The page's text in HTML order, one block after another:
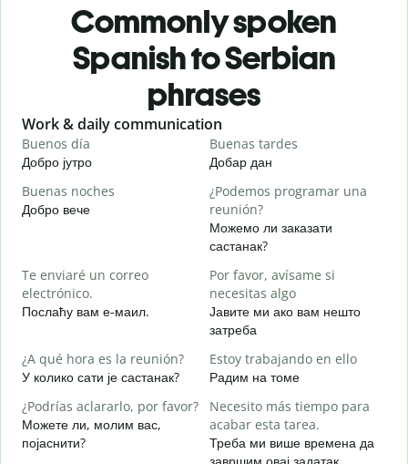
Commonly spoken
Spanish to Serbian
phrases
Slide 1 of 6
Work & daily communication
Buenos día
Добро јутро
Buenas tardes
Добар дан
Buenas noches
Добро вече
¿Podemos programar una
reunión?
Можемо ли заказати
састанак?
Te enviaré un correo
electrónico.
Послаћу вам е-маил.
Por favor, avísame si
necesitas algo
Јавите ми ако вам нешто
затреба
¿A qué hora es la reunión?
У колико сати је састанак?
Estoy trabajando en ello
Радим на томе
¿Podrías aclararlo, por favor?
Можете ли, молим вас,
појаснити?
Necesito más tiempo para
acabar esta tarea.
Треба ми више времена да